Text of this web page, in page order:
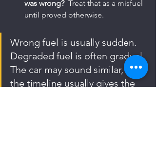
was wrong?
  Treat that as a misfuel
until proved otherwise.
Wrong fuel is usually sudden.
Degraded fuel is often gradual.
The car may sound similar, but
the timeline usually gives the